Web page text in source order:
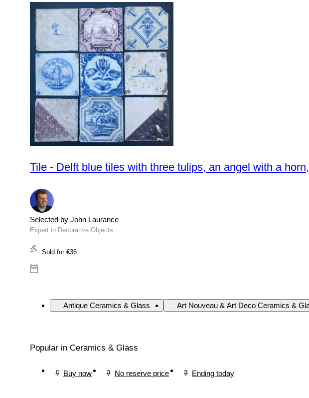
Tile - Delft blue tiles with three tulips, an angel with a
Selected by John Laurance
Expert in Decorative Objects
Sold for €36
Antique Ceramics & Glass Art Nouveau & Art Deco Ceramics &
Popular in Ceramics & Glass
Buy now No reserve price Ending today